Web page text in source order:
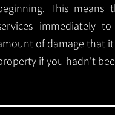
This means
immediately
of damage that
if you hadn't